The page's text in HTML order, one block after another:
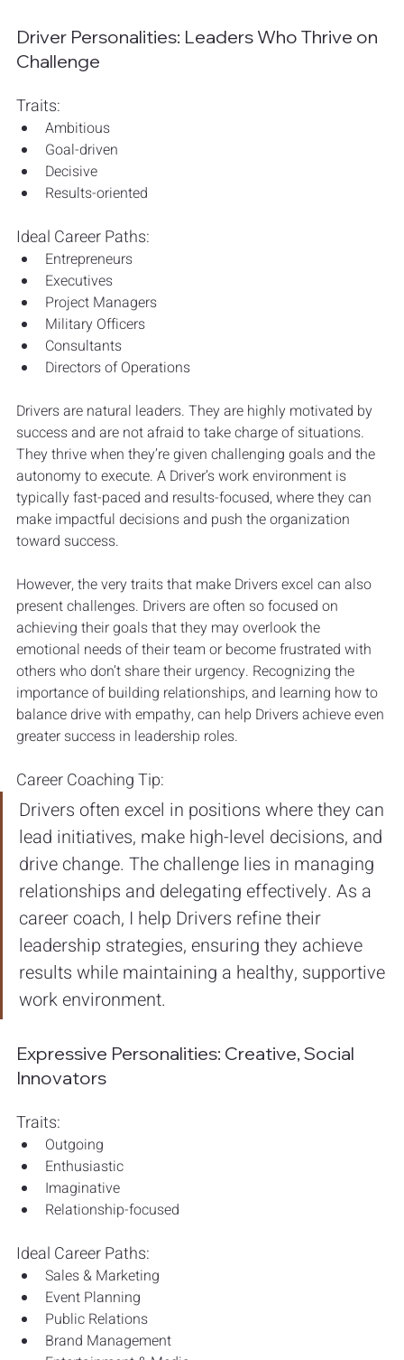
Driver Personalities: Leaders Who Thrive on
Challenge
Traits:
Ambitious
Goal-driven
Decisive
Results-oriented
Ideal Career Paths:
Entrepreneurs
Executives
Project Managers
Military Officers
Consultants
Directors of Operations
Drivers are natural leaders. They are highly motivated by
success and are not afraid to take charge of situations.
They thrive when they’re given challenging goals and the
autonomy to execute. A Driver’s work environment is
typically fast-paced and results-focused, where they can
make impactful decisions and push the organization
toward success.
However, the very traits that make Drivers excel can also
present challenges. Drivers are often so focused on
achieving their goals that they may overlook the
emotional needs of their team or become frustrated with
others who don’t share their urgency. Recognizing the
importance of building relationships, and learning how to
balance drive with empathy, can help Drivers achieve even
greater success in leadership roles.
Career Coaching Tip:
Drivers often excel in positions where they can
lead initiatives, make high-level decisions, and
drive change. The challenge lies in managing
relationships and delegating effectively. As a
career coach, I help Drivers refine their
leadership strategies, ensuring they achieve
results while maintaining a healthy, supportive
work environment.
Expressive Personalities: Creative, Social
Innovators
Traits:
Outgoing
Enthusiastic
Imaginative
Relationship-focused
Ideal Career Paths:
Sales & Marketing
Event Planning
Public Relations
Brand Management